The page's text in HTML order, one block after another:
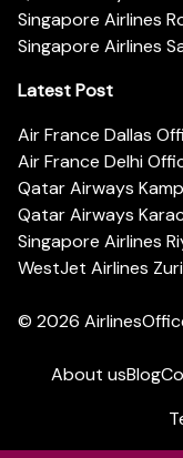
Singapore Airlines
Singapore Airlines
Latest Post
Air France Dallas
Air France Delhi
Qatar Airways
Qatar Airways
Singapore Airlines
WestJet Airlines
© 2026
About usBlog